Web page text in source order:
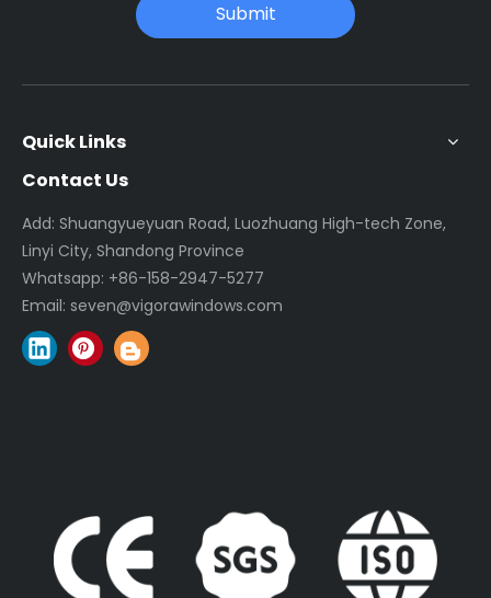
Submit
Quick Links
Contact Us
Add: Shuangyueyuan Road, Luozhuang High-tech Zone,
Linyi City, Shandong Province
Whatsapp: +86-158-2947-5277
Email: seven@vigorawindows.com